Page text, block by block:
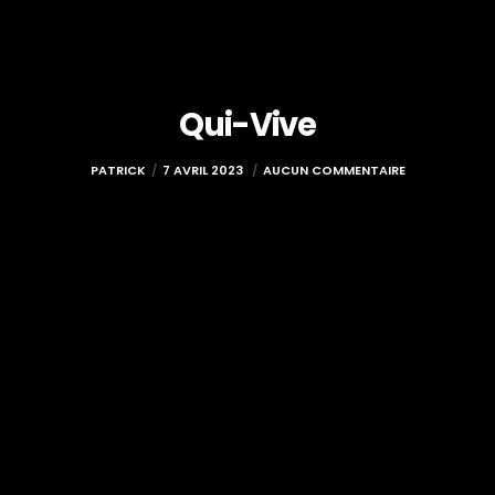
Qui-Vive
PATRICK 7 AVRIL 2023 AUCUN COMMENTAIRE